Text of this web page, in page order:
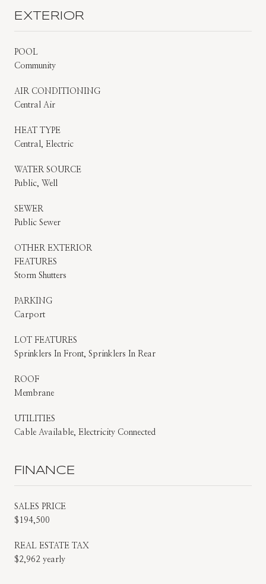
EXTERIOR
POOL
Community
AIR CONDITIONING
Central Air
HEAT TYPE
Central, Electric
WATER SOURCE
Public, Well
SEWER
Public Sewer
OTHER EXTERIOR
FEATURES
Storm Shutters
PARKING
Carport
LOT FEATURES
Sprinklers In Front, Sprinklers In Rear
ROOF
Membrane
UTILITIES
Cable Available, Electricity Connected
FINANCE
SALES PRICE
$194,500
REAL ESTATE TAX
$2,962 yearly